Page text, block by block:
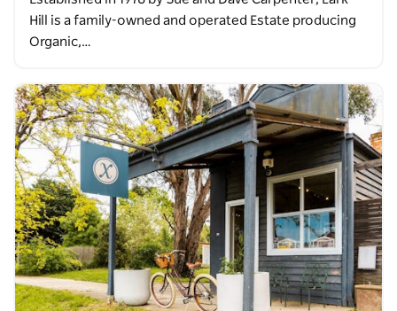
Hill is a family-owned and operated Estate producing
Organic,…